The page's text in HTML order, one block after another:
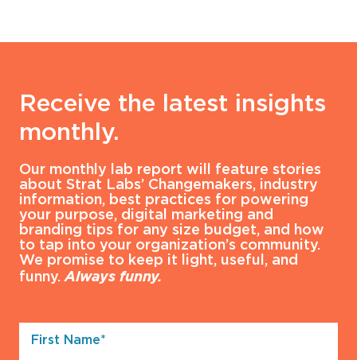
Receive the latest insights
monthly.
Our monthly lab report will feature stories
about Strat Labs’ Changemakers, industry
information, best practices for powering
your purpose, digital marketing and
branding tips for any size budget, and how
to tap into your organization’s community.
We promise to keep it light, useful, and
funny.Always funny.